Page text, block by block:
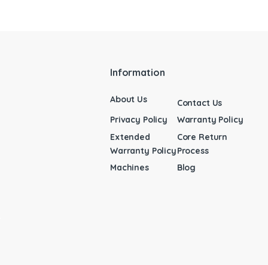
Information
About Us
Contact Us
Privacy Policy
Warranty Policy
Extended
Warranty Policy
Core Return
Process
Machines
Blog